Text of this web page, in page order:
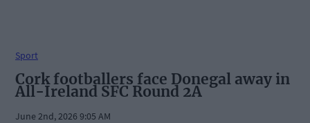
Sport
Cork footballers face Donegal away in
All-Ireland SFC Round 2A
June 2nd, 2026 9:05 AM